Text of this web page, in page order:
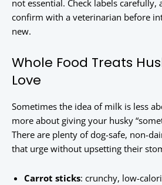
not essential. Check labels
confirm with a veterinarian before
new.
Whole Food Treats
Love
Sometimes the idea of milk is less
more about giving your husky
There are plenty of dog-safe, non-
that urge without upsetting their
Carrot sticks: crunchy, low-